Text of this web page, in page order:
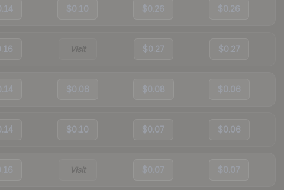
$0.10 $0.26 $0.26
Visit $0.27 $0.27
$0.06 $0.08 $0.06
$0.10 $0.07 $0.06
Visit $0.07 $0.07